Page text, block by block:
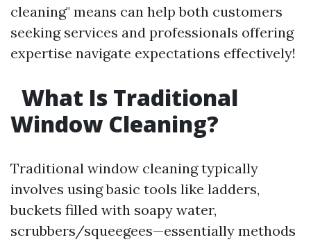
cleaning" means can help both customers
seeking services and professionals offering
expertise navigate expectations effectively!
What Is Traditional
Window Cleaning?
Traditional window cleaning typically
involves using basic tools like ladders,
buckets filled with soapy water,
scrubbers/squeegees—essentially methods